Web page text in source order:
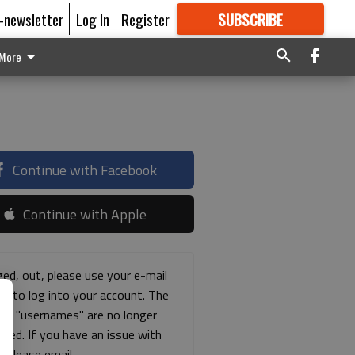
newsletter Log In Register SUBSCRIBE
GREAT CONTENT
More
Continue with Facebook
Continue with Apple
out, please use your e-mail
to log into your account. The
"usernames" are no longer
If you have an issue with